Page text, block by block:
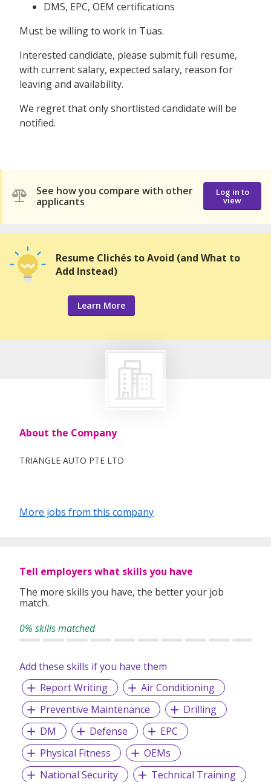
DMS, EPC, OEM certifications
Must be willing to work in Tuas.
Interested candidate, please submit full resume,
with current salary, expected salary, reason for
leaving and availability.
We regret that only shortlisted candidate will be
notified.
See how you compare with other
applicants
Log in to
view
Resume Clichés to Avoid (and What to
Add Instead)
Learn More
About the Company
TRIANGLE AUTO PTE LTD
More jobs from this company
Tell employers what skills you have
The more skills you have, the better your job
match.
0% skills matched
Add these skills if you have them
Report Writing
Air Conditioning
Preventive Maintenance
Drilling
DM
Defense
EPC
Physical Fitness
OEMs
National Security
Technical Training